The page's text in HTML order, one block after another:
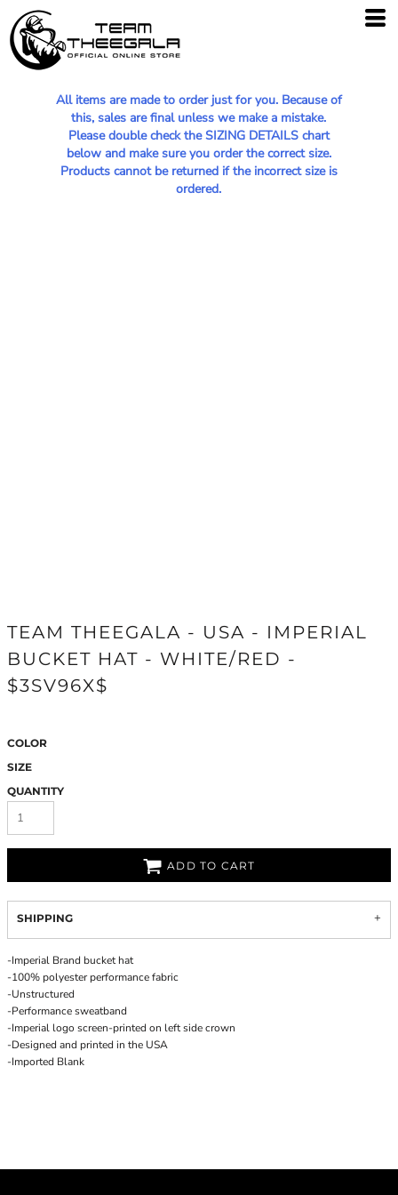
All items are made to order just for you. Because of
this, sales are final unless we make a mistake.
Please double check the SIZING DETAILS chart
below and make sure you order the correct size.
Products cannot be returned if the incorrect size is
ordered.
TEAM THEEGALA - USA - IMPERIAL
BUCKET HAT - WHITE/RED -
$3SV96X$
COLOR
SIZE
QUANTITY
ADD TO CART
SHIPPING
-Imperial Brand bucket hat
-100% polyester performance fabric
-Unstructured
-Performance sweatband
-Imperial logo screen-printed on left side crown
-Designed and printed in the USA
-Imported Blank